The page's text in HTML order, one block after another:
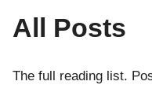
All Posts
The full reading list.